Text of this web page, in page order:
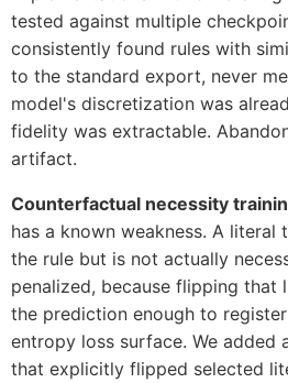
tested against multiple
consistently found rules with
to the standard export, never
model's discretization was
fidelity was extractable.
artifact.
Counterfactual necessity
has a known weakness. A literal
the rule but is not actually
penalized, because flipping that
the prediction enough to
entropy loss surface. We added
that explicitly flipped selected